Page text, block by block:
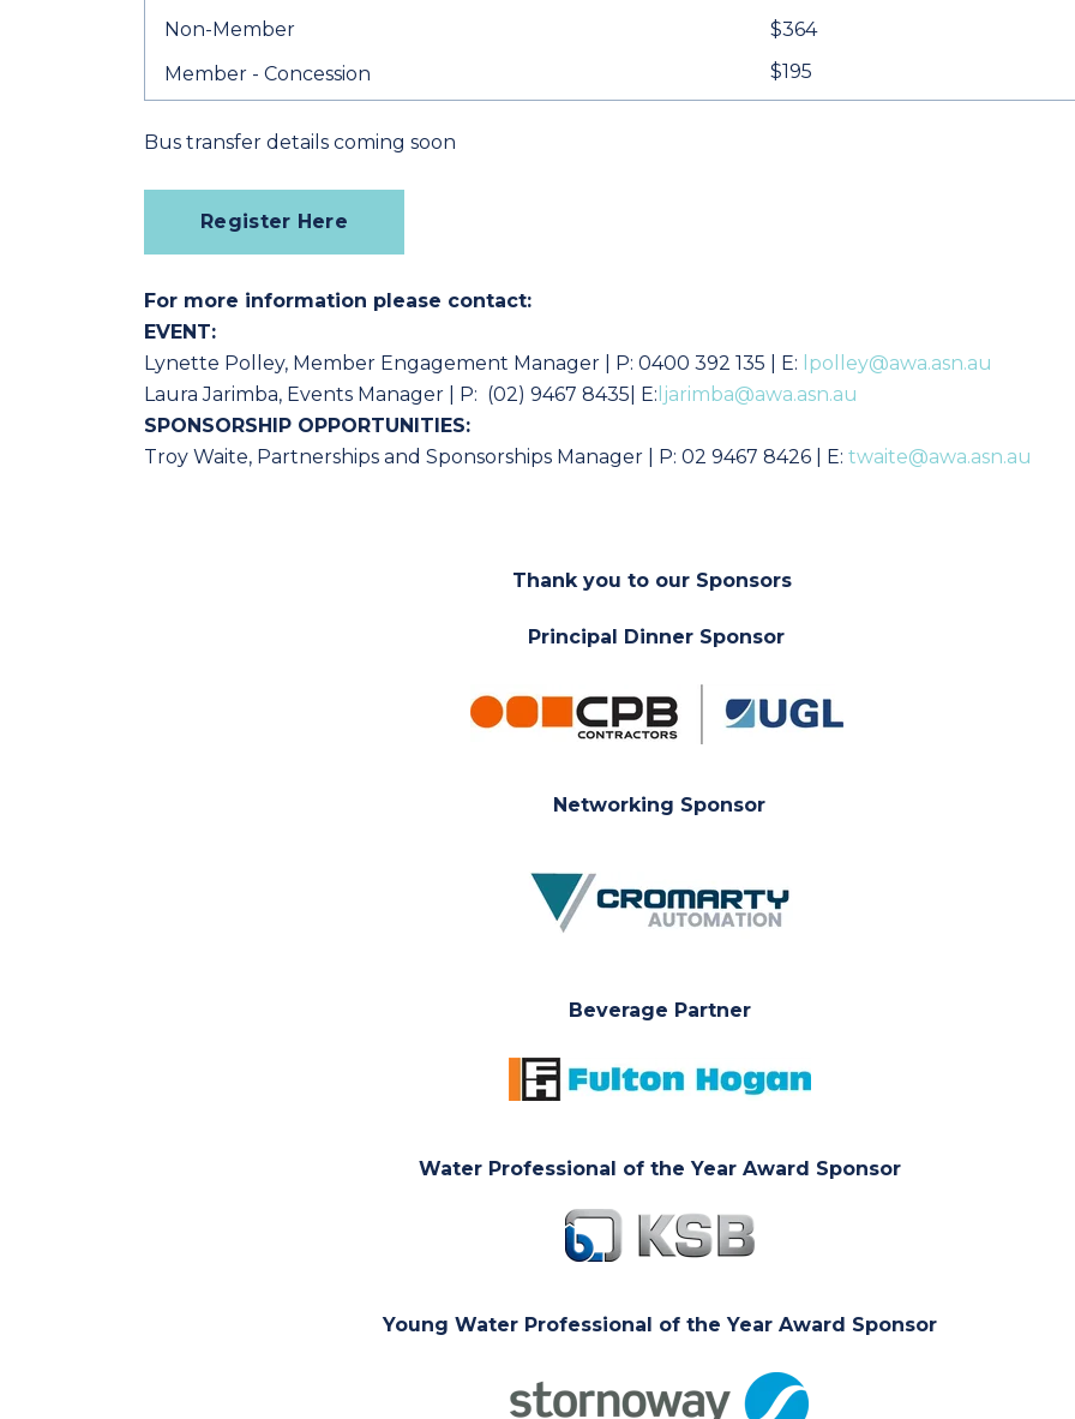
Non-Member
$364
Member - Concession
$195
Bus transfer details coming soon
Register Here
For more information please contact:
EVENT:
Lynette Polley, Member Engagement Manager | P: 0400 392 135 | E: lpolley@awa.asn.au
Laura Jarimba, Events Manager | P: (02) 9467 8435| E: ljarimba@awa.asn.au
SPONSORSHIP OPPORTUNITIES:
Troy Waite, Partnerships and Sponsorships Manager | P: 02 9467 8426 | E: twaite@awa.asn.au
Thank you to our Sponsors
Principal Dinner Sponsor
Networking Sponsor
Beverage Partner
Water Professional of the Year Award Sponsor
Young Water Professional of the Year Award Sponsor